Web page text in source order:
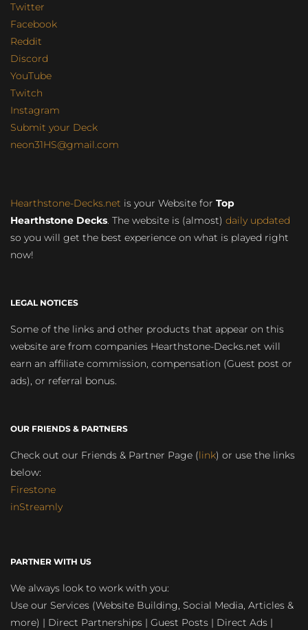
Twitter
Facebook
Reddit
Discord
YouTube
Twitch
Instagram
Submit your Deck
neon31HS@gmail.com
Hearthstone-Decks.net is your Website for Top
Hearthstone Decks. The website is (almost) daily updated
so you will get the best experience on what is played right
now!
LEGAL NOTICES
Some of the links and other products that appear on this
website are from companies Hearthstone-Decks.net will
earn an affiliate commission, compensation (Guest post or
ads), or referral bonus.
OUR FRIENDS & PARTNERS
Check out our Friends & Partner Page (link) or use the links
below:
Firestone
inStreamly
PARTNER WITH US
We always look to work with you:
Use our Services (Website Building, Social Media, Articles &
more) | Direct Partnerships | Guest Posts | Direct Ads |